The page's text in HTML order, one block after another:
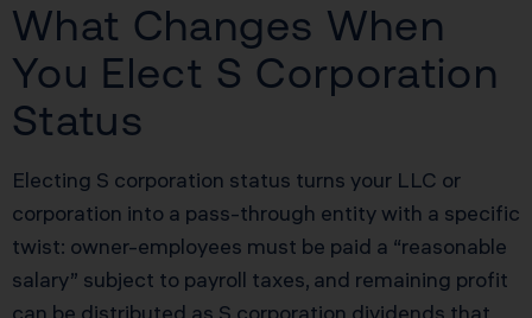
What Changes When
You Elect S Corporation
Status
Electing S corporation status turns your LLC or
corporation into a pass-through entity with a specific
twist: owner-employees must be paid a “reasonable
salary” subject to payroll taxes, and remaining profit